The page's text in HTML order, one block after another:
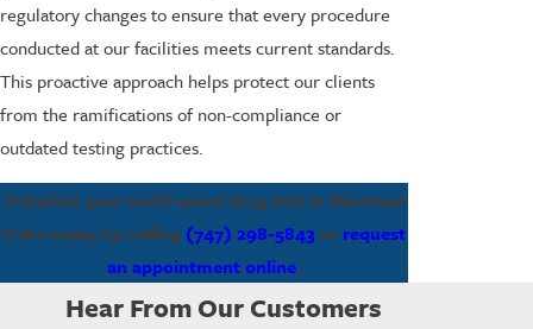
regulatory changes to ensure that every procedure
conducted at our facilities meets current standards.
This proactive approach helps protect our clients
from the ramifications of non-compliance or
outdated testing practices.
Schedule your multi-panel drug test in Sherman
Oaks today by calling(747) 298-5843or request
an appointment online.
Hear From Our Customers